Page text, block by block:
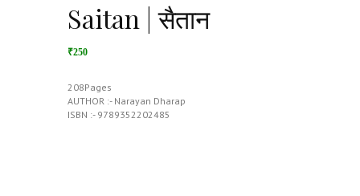
Saitan | सैतान
₹250
208Pages
AUTHOR :- Narayan Dharap
ISBN :- 9789352202485